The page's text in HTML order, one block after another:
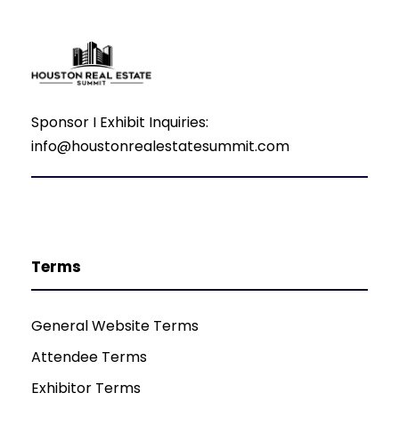
Sponsor I Exhibit Inquiries:
info@houstonrealestatesummit.com
Terms
General Website Terms
Attendee Terms
Exhibitor Terms